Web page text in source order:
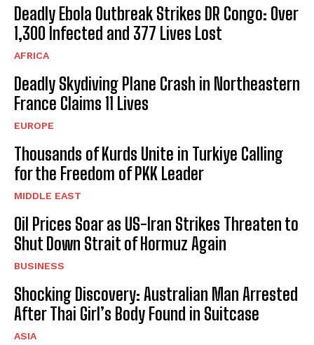
Deadly Ebola Outbreak Strikes DR Congo: Over
1,300 Infected and 377 Lives Lost
AFRICA
Deadly Skydiving Plane Crash in Northeastern
France Claims 11 Lives
EUROPE
Thousands of Kurds Unite in Turkiye Calling
for the Freedom of PKK Leader
MIDDLE EAST
Oil Prices Soar as US-Iran Strikes Threaten to
Shut Down Strait of Hormuz Again
BUSINESS
Shocking Discovery: Australian Man Arrested
After Thai Girl’s Body Found in Suitcase
ASIA